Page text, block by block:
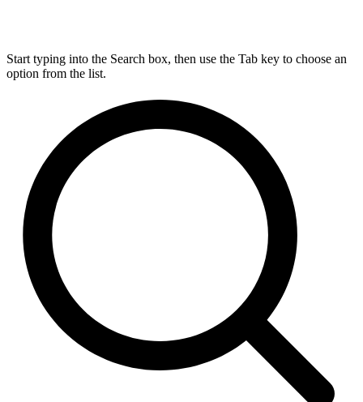
Start typing into the Search box, then use the Tab key to choose an
option from the list.